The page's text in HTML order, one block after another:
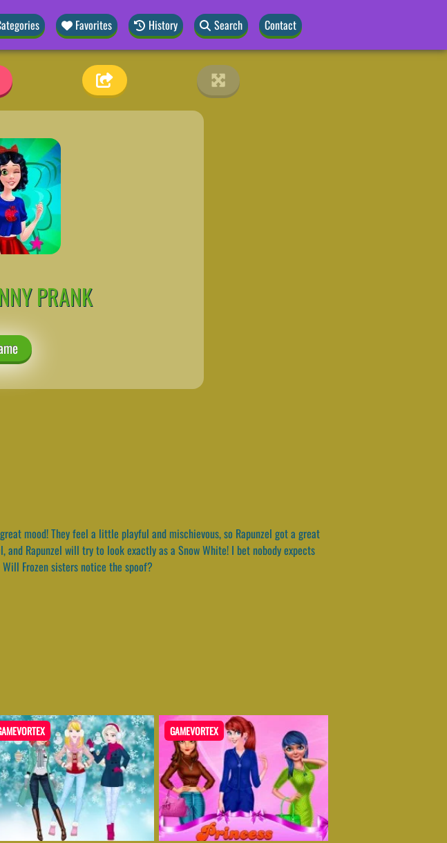
Favorites History Search Contact
PRANK
mood! They feel a little playful and mischievous, so Rapunzel got a great
Rapunzel will try to look exactly as a Snow White! I bet nobody expects
Frozen sisters notice the spoof?
GAMEVORTEX